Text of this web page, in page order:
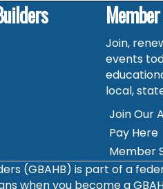
Join,
events
local,
Join Our
Pay Here
Member
(GBAHB) is part of a
when you become a